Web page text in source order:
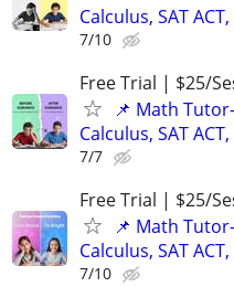
Calculus, SAT
7/10
Free Trial | $25/
📌 Math
Calculus, SAT
7/7
Free Trial | $25/
📌 Math
Calculus, SAT
7/10